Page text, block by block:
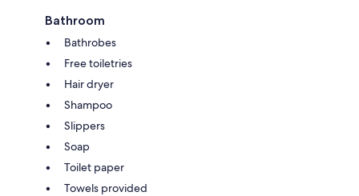
Bathroom
Bathrobes
Free toiletries
Hair dryer
Shampoo
Slippers
Soap
Toilet paper
Towels provided